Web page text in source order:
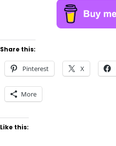
Share this:
Pinterest X
More
Like this: